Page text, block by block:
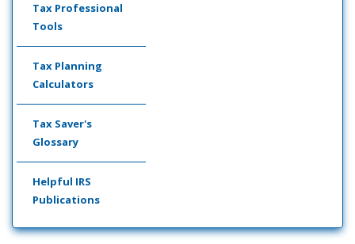
Tax Professional
Tools
Tax Planning
Calculators
Tax Saver's
Glossary
Helpful IRS
Publications